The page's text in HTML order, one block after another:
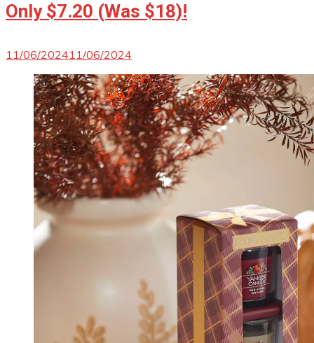
Only $7.20 (Was $18)!
11/06/202411/06/2024